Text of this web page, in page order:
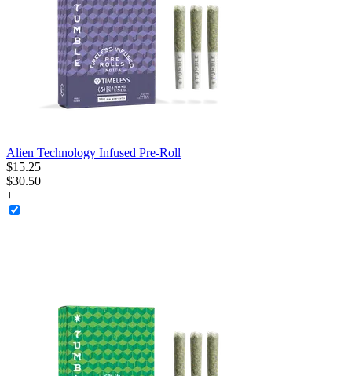
Alien Technology Infused Pre-Roll
$15.25
$30.50
+